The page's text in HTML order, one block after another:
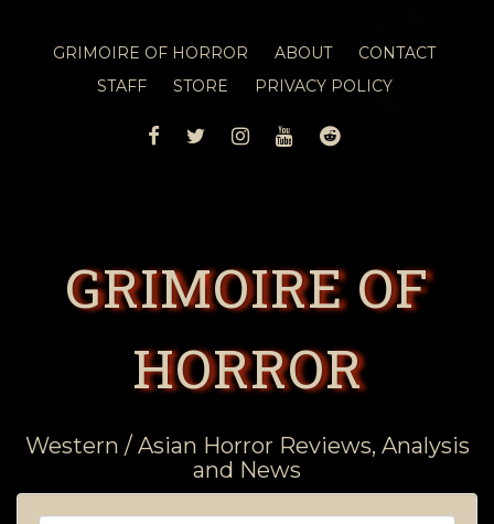
GRIMOIRE OF HORROR ABOUT
CONTACT
STAFF
STORE PRIVACY POLICY
FACEBOOK
TWITTERINSTAGRAM
YOUTUBEREDDIT
GRIMOIRE OF
HORROR
Western / Asian Horror Reviews, Analysis
and News